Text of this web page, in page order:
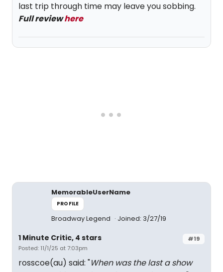
last trip through time may leave you sobbing.
Full reviewhere
MemorableUserName
PROFILE
Broadway Legend Joined: 3/27/19
#19
1 Minute Critic, 4 stars
Posted: 11/1/25 at 7:03pm
rosscoe(au) said: "When was the last a show